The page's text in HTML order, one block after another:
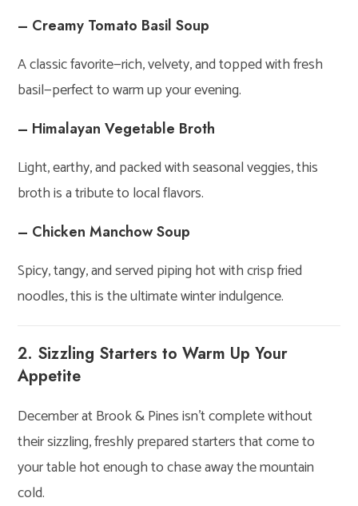
– Creamy Tomato Basil Soup
A classic favorite—rich, velvety, and topped with fresh
basil—perfect to warm up your evening.
– Himalayan Vegetable Broth
Light, earthy, and packed with seasonal veggies, this
broth is a tribute to local flavors.
– Chicken Manchow Soup
Spicy, tangy, and served piping hot with crisp fried
noodles, this is the ultimate winter indulgence.
2. Sizzling Starters to Warm Up Your
Appetite
December at Brook & Pines isn’t complete without
their sizzling, freshly prepared starters that come to
your table hot enough to chase away the mountain
cold.